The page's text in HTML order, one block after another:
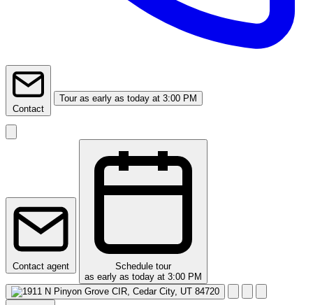
Contact
Tour as early as today at 3:00 PM
Contact agent
Schedule tour
as early as today at 3:00 PM